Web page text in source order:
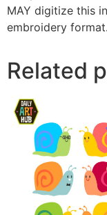
MAY digitize this
embroidery format.
Related